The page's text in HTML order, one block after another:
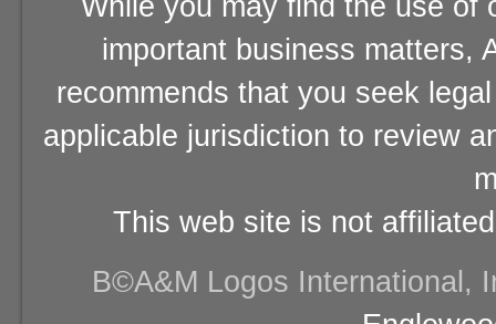
While you may find the use of
important business matters,
recommends that you seek
applicable jurisdiction to review
This web site is not
В©A&M Logos International,